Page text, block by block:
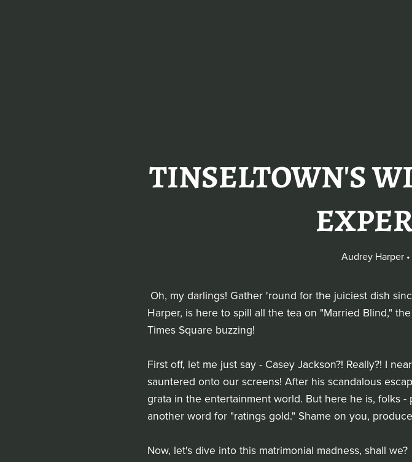
TINSELTOWN'S
Audrey Harper
Oh, my darlings! Gather 'round for the juiciest dish
Harper, is here to spill all the tea on "Married Blind,"
Times Square buzzing!
First off, let me just say - Casey Jackson?! Really?! I
sauntered onto our screens! After his scandalous
grata in the entertainment world. But here he is, folks
another word for "ratings gold." Shame on you,
Now, let's dive into this matrimonial madness, shall we?